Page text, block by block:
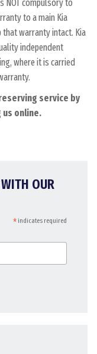
NOT compulsory to
to a main Kia
warranty intact. Kia
independent
where it is carried
service by
us online.
OUR
*indicates required